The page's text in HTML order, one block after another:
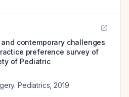
contemporary challenges
preference survey of
of Pediatric
Pediatrics 2019